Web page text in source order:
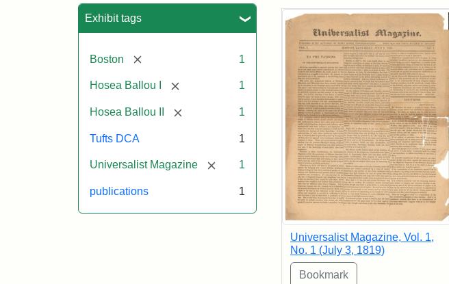
Exhibit tags
Boston [remove] 1
Hosea Ballou I [remove] 1
Hosea Ballou II [remove] 1
Tufts DCA 1
Universalist Magazine [remove]
1
publications 1
Search Results
Universalist Magazine, Vol. 1,
No. 1 (July 3, 1819)